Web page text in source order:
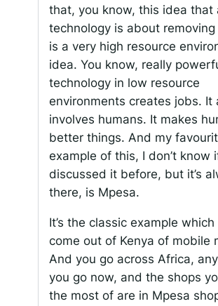
that, you know, this idea that
technology is about removing
is a very high resource
idea. You know, really
technology in low resource
environments creates jobs. It
involves humans. It makes
better things. And my
example of this, I don’t know
discussed it before, but it’s
there, is Mpesa.
It’s the classic example which
come out of Kenya of mobile
And you go across Africa,
you go now, and the shops
the most of are in Mpesa